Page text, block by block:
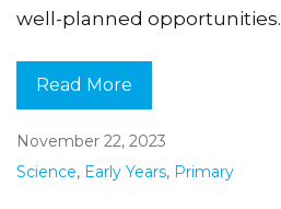
well-planned opportunities.
Read More
November 22, 2023
Science, Early Years, Primary